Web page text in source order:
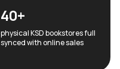
40+
physical KSD bookstores full
synced with online sales